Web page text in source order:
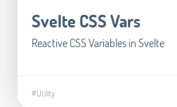
Svelte CSS Vars
Reactive CSS Variables in Svelte
#Utility